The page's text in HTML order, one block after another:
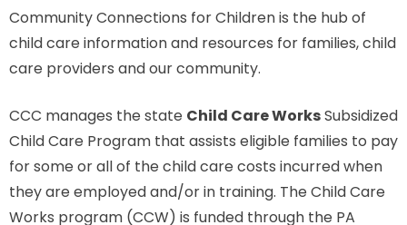
Community Connections for Children is the hub of
child care information and resources for families, child
care providers and our community.
CCC manages the state Child Care WorksSubsidized
Child Care Program that assists eligible families to pay
for some or all of the child care costs incurred when
they are employed and/or in training. The Child Care
Works program (CCW) is funded through the PA